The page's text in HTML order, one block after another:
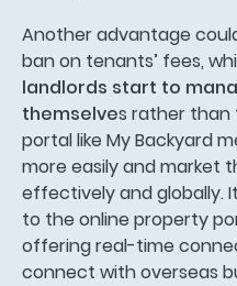
Another advantage
ban on tenants’ fees,
landlords start to
themselves rather than
portal like My Backyard
more easily and market
effectively and globally.
to the online property
offering real-time
connect with overseas